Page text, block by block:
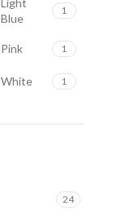
Light
Blue
1
Pink 1
White 1
24